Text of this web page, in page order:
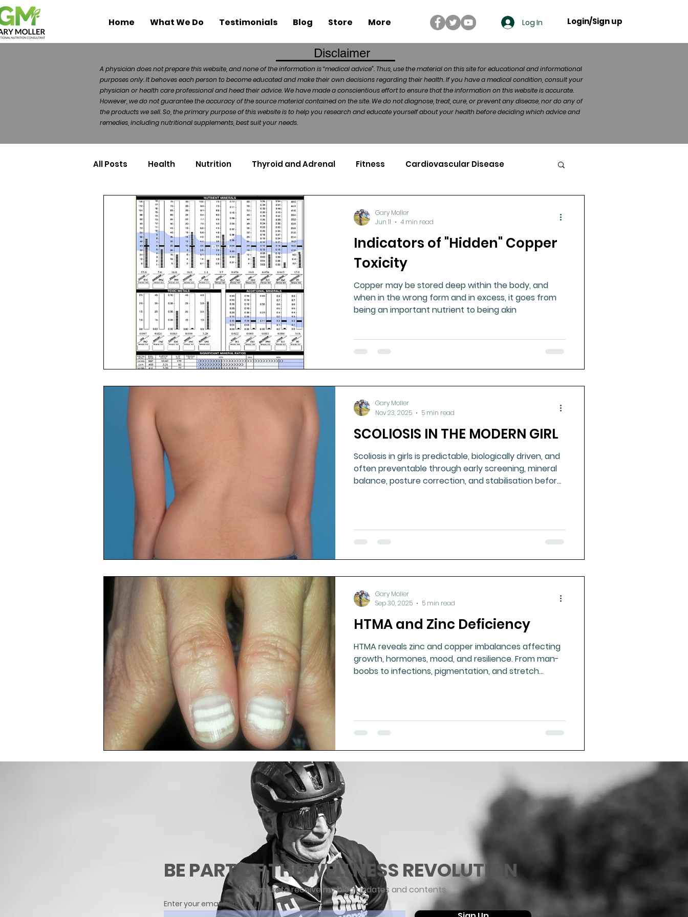
Home What We Do Testimonials Blog Store More Log In Login/Sign up
Disclaimer
A physician does not prepare this website, and none of the information is “medical advice”. Thus, use the material on this site for educational and informational
purposes only. It behoves each person to become educated and make their own decisions regarding their health. If you have a medical condition, consult your
physician or health care professional and heed their advice. We have made a conscientious effort to ensure that the information on this website is accurate.
However, we do not guarantee the accuracy of the source material contained on the site. We do not diagnose, treat, cure, or prevent any disease, nor do any of
the products we sell. So, the primary purpose of this website is to help you research and educate yourself about your health before deciding which advice and
remedies, including nutritional supplements, best suit your needs.
All Posts Health Nutrition Thyroid and Adrenal Fitness Cardiovascular Disease
Health Politics Injuries Nutrigenomics
Toxic Elements Environment Healthy Ageing Drug Side Effects Tissue Mineral Analysis
Supplements Recipes Cycling Spinal and Brain Injury Omega oils Bad Breath
Oral Health Hydration/electrolytes Frozen Shoulder
Vegan Organic Farming Fluoride
Indicators of "Hidden" Copper
Toxicity
Copper may be stored deep within the body, and
when in the wrong form and in excess, it goes from
being an important nutrient to being akin
Gary Moller
Jun 11
4 min read
SCOLIOSIS IN THE MODERN GIRL
Scoliosis in girls is predictable, biologically driven, and
often preventable through early screening, mineral
balance, posture correction, and stabilisation before
Gary Moller
Nov 23, 2025
5 min read
HTMA and Zinc Deficiency
HTMA reveals zinc and copper imbalances affecting
growth, hormones, mood, and resilience. From man-
boobs to infections, pigmentation, and stretch
Gary Moller
Sep 30, 2025
5 min read
BE PART OF THE WELLNESS REVOLUTION
Enter your email here
Sign up to receive my blog updates and contents